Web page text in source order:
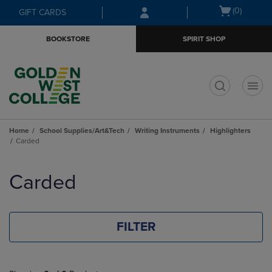
Skip
to
Skip
to
menu
GIFT CARDS
Open
(0)
BOOKSTORE SPIRIT SHOP
Home School Supplies/Art&Tech Writing Instruments
Highlighters
Carded
products
Carded
FILTER